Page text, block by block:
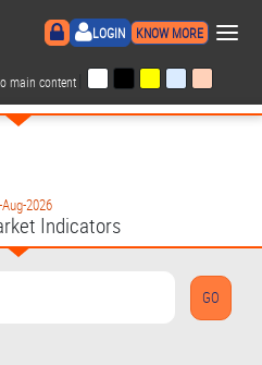
LOGIN KNOW MORE ×
main content
2026
Indicators